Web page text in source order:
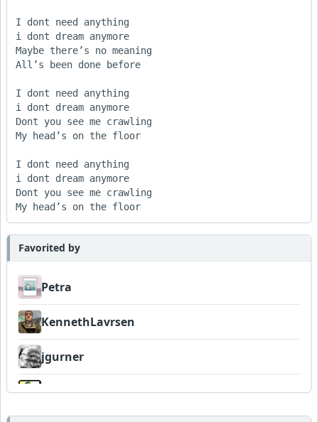
I dont need anything
i dont dream anymore
Maybe there’s no meaning
All’s been done before
I dont need anything
i dont dream anymore
Dont you see me crawling
My head’s on the floor
I dont need anything
i dont dream anymore
Dont you see me crawling
My head’s on the floor
Favorited by
Petra
KennethLavrsen
jgurner
Wyndsok